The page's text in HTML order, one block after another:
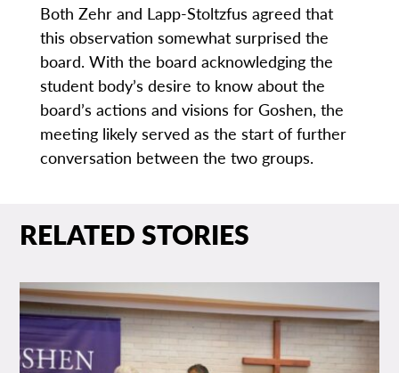
Both Zehr and Lapp-Stoltzfus agreed that
this observation somewhat surprised the
board. With the board acknowledging the
student body’s desire to know about the
board’s actions and visions for Goshen, the
meeting likely served as the start of further
conversation between the two groups.
RELATED STORIES